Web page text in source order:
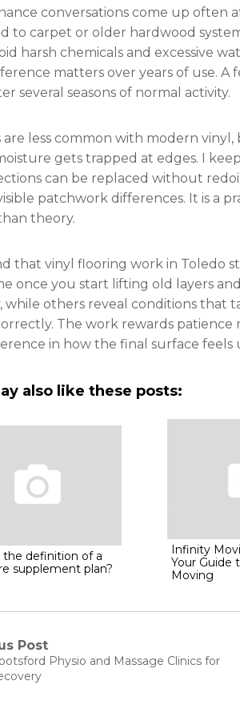
conversations come up often
to carpet or older hardwood
harsh chemicals and excessive
matters over years of use.
several seasons of normal activity.
are less common with modern
gets trapped at edges. I
can be replaced without
patchwork differences. It is a
theory.
that vinyl flooring work in Toledo
once you start lifting old layers
while others reveal conditions that
The work rewards patience
in how the final surface feels
also like these posts:
the definition of a
supplement plan?
Infinity
Your Guide
Moving
Post
Physio and Massage Clinics for